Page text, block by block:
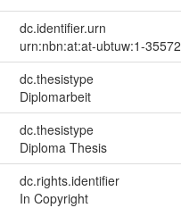
dc.identifier.urn
urn:nbn:at:at-ubtuw:1-35572
dc.thesistype
Diplomarbeit
dc.thesistype
Diploma Thesis
dc.rights.identifier
In Copyright